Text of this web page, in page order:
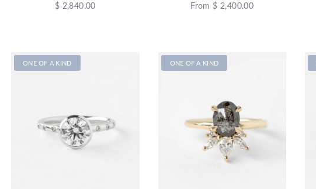
$ 2,840.00 From $ 2,400.00
ONE OF A KIND ONE OF A KIND